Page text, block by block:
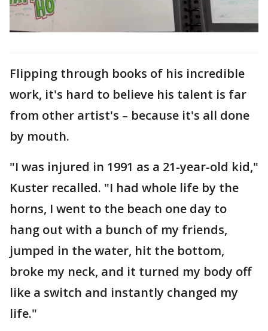
Flipping through books of his incredible
work, it's hard to believe his talent is far
from other artist's – because it's all done
by mouth.
"I was injured in 1991 as a 21-year-old kid,"
Kuster recalled. "I had whole life by the
horns, I went to the beach one day to
hang out with a bunch of my friends,
jumped in the water, hit the bottom,
broke my neck, and it turned my body off
like a switch and instantly changed my
life."